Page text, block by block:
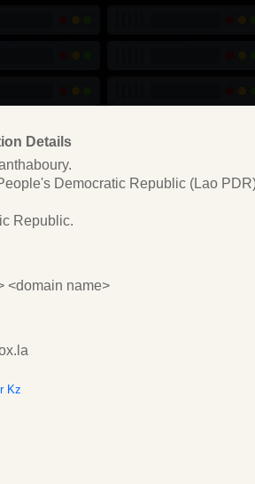
Details
Democratic Republic (Lao
Republic.
<domain name>
Kz